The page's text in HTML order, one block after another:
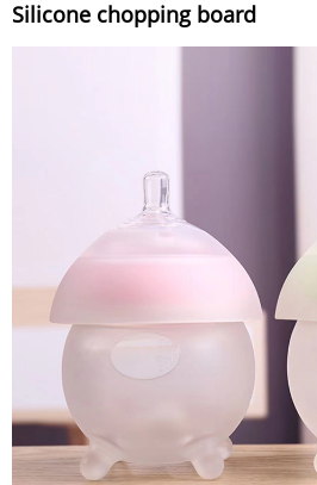
Silicone chopping board